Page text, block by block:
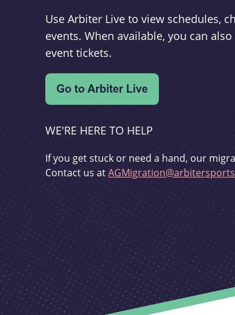
Use Arbiter Live to view schedules,
events. When available, you can
event tickets.
WE'RE HERE TO HELP
If you get stuck or need a hand, our
Contact us at